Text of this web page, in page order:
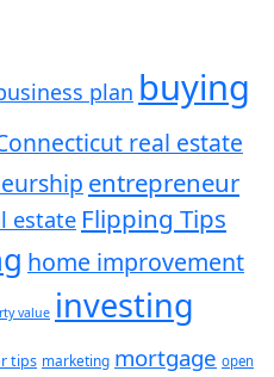
plan buying
real estate
entrepreneur
estate Flipping Tips
home improvement
value investing
tips marketing mortgage open